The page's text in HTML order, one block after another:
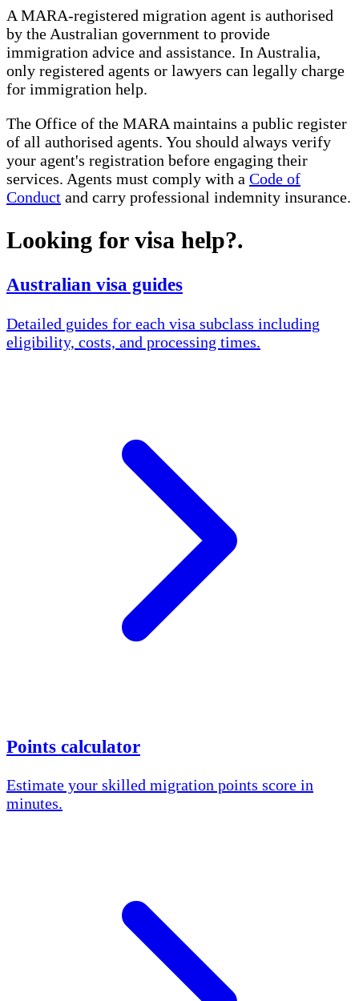
A MARA-registered migration agent is authorised
by the Australian government to provide
immigration advice and assistance. In Australia,
only registered agents or lawyers can legally charge
for immigration help.
The Office of the MARA maintains a public register
of all authorised agents. You should always verify
your agent's registration before engaging their
services. Agents must comply with a Code of
Conduct and carry professional indemnity insurance.
Looking for visa help?.
Australian visa guides
Detailed guides for each visa subclass including
eligibility, costs, and processing times.
Points calculator
Estimate your skilled migration points score in
minutes.